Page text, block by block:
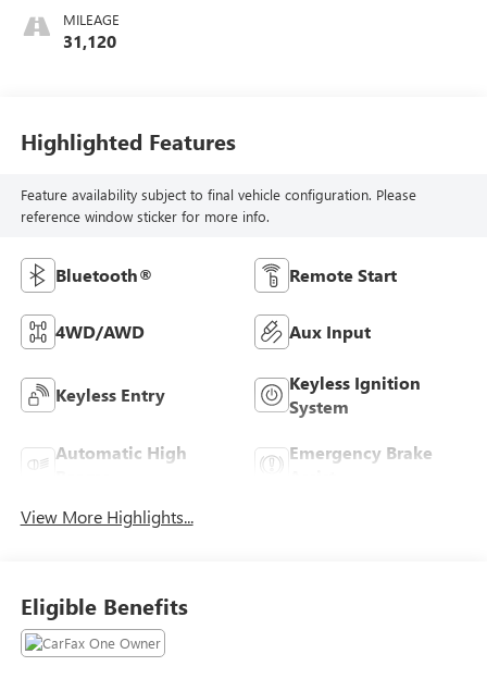
MILEAGE
31,120
Highlighted Features
Feature availability subject to final vehicle configuration. Please
reference window sticker for more info.
Bluetooth® Remote Start
4WD/AWD Aux Input
Keyless Entry
Keyless Ignition
System
Automatic High
Emergency Brake
View More Highlights...
Eligible Benefits